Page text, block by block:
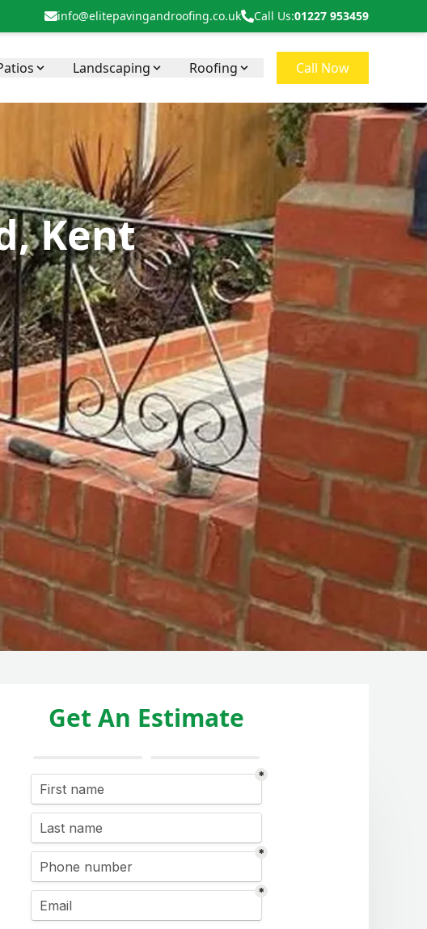
info@elitepavingandroofing.co.uk Call Us:01227 953459
Landscaping Roofing Call Now
Kent
Get An Estimate